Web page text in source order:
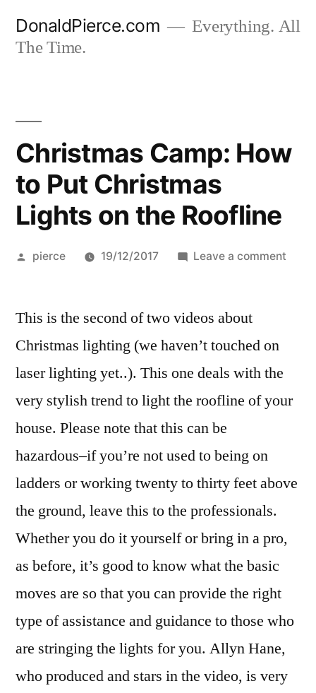
DonaldPierce.com
Everything. All
The Time.
Christmas Camp: How
to Put Christmas
Lights on the Roofline
Posted
pierce 19/12/2017 Leave a comment
This is the second of two videos about
Christmas lighting (we haven’t touched on
laser lighting yet..). This one deals with the
very stylish trend to light the roofline of your
house. Please note that this can be
hazardous–if you’re not used to being on
ladders or working twenty to thirty feet above
the ground, leave this to the professionals.
Whether you do it yourself or bring in a pro,
as before, it’s good to know what the basic
moves are so that you can provide the right
type of assistance and guidance to those who
are stringing the lights for you. Allyn Hane,
who produced and stars in the video, is very